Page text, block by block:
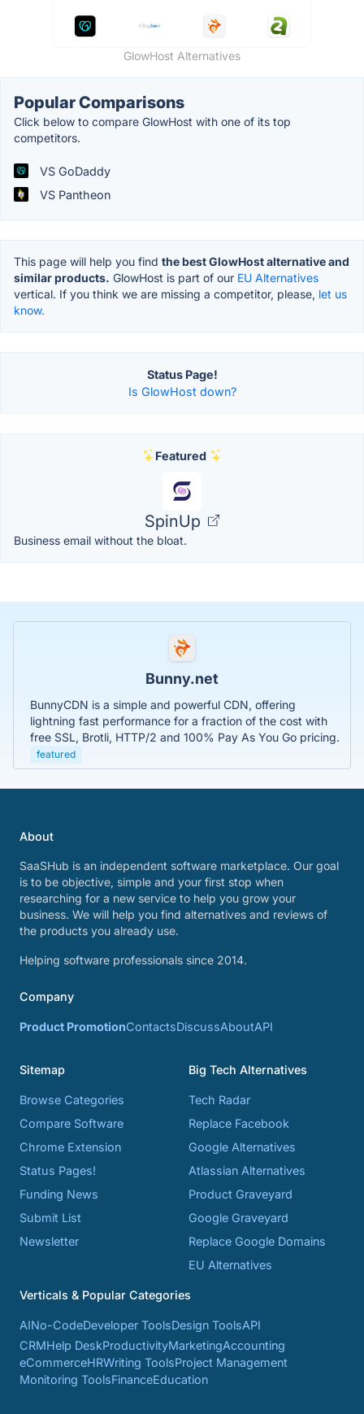
GlowHost Alternatives
Popular Comparisons
Click below to compare GlowHost with one of its top
competitors.
VS GoDaddy
VS Pantheon
This page will help you find the best GlowHost alternative and
similar products. GlowHost is part of our EU Alternatives
vertical. If you think we are missing a competitor, please, let us
know.
Status Page!
Is GlowHost down?
Featured
SpinUp
Business email without the bloat.
Bunny.net
BunnyCDN is a simple and powerful CDN, offering
lightning fast performance for a fraction of the cost with
free SSL, Brotli, HTTP/2 and 100% Pay As You Go pricing.
featured
About
SaaSHub is an independent software marketplace. Our goal
is to be objective, simple and your first stop when
researching for a new service to help you grow your
business. We will help you find alternatives and reviews of
the products you already use.
Helping software professionals since 2014.
Company
Product PromotionContactsDiscussAboutAPI
Sitemap
Browse Categories
Compare Software
Chrome Extension
Status Pages!
Funding News
Submit List
Newsletter
Big Tech Alternatives
Tech Radar
Replace Facebook
Google Alternatives
Atlassian Alternatives
Product Graveyard
Google Graveyard
Replace Google Domains
EU Alternatives
Verticals & Popular Categories
AINo-CodeDeveloper ToolsDesign ToolsAPI
CRMHelp DeskProductivityMarketingAccounting
eCommerceHRWriting ToolsProject Management
Monitoring ToolsFinanceEducation